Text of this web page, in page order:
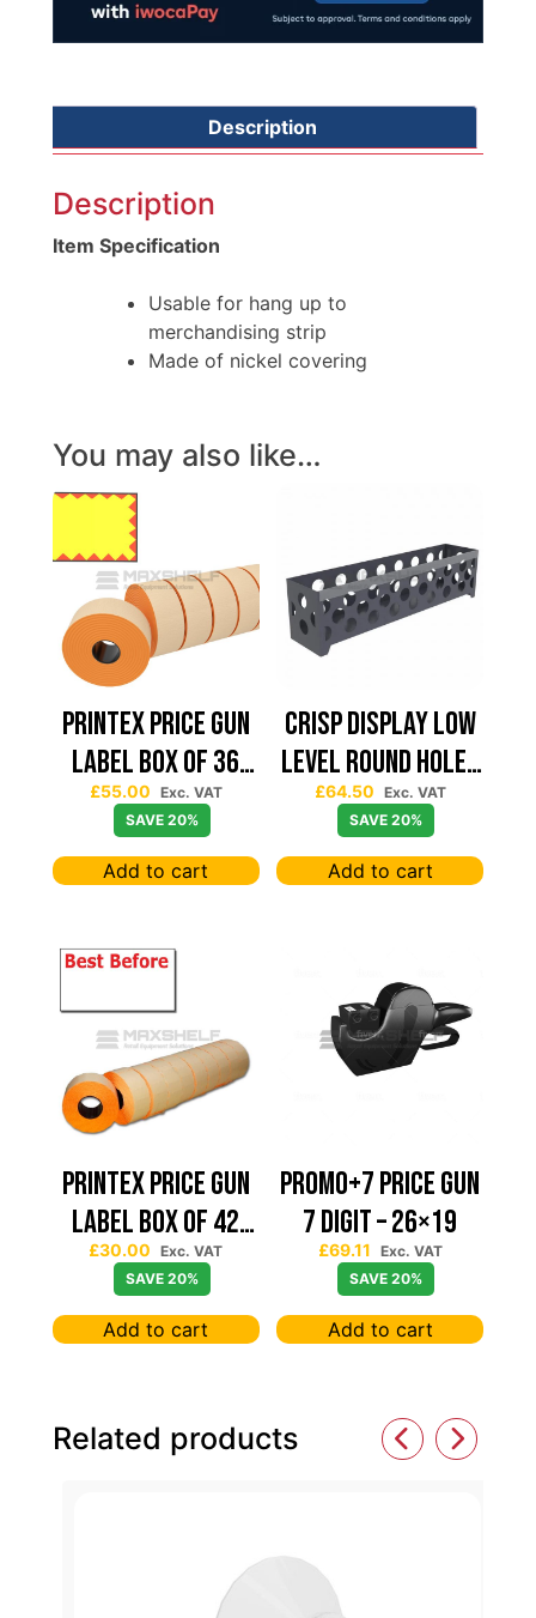
Description
Description
Item Specification
Usable for hang up to
merchandising strip
Made of nickel covering
You may also like…
PRINTEX PRICE GUN
LABEL BOX OF 36
RED FLASH 26*19
£55.00 Exc. VAT
SAVE 20%
Add to cart
CRISP DISPLAY LOW
LEVEL ROUND HOLES
L1240*D265*H320
BLACK
£64.50 Exc. VAT
SAVE 20%
Add to cart
PRINTEX PRICE GUN
LABEL BOX OF 42
BEST BEFORE 22*12
£30.00
Exc. VAT
SAVE 20%
Add to cart
PROMO+7 PRICE GUN
7 DIGIT – 26×19
£69.11 Exc. VAT
SAVE 20%
Add to cart
Related products